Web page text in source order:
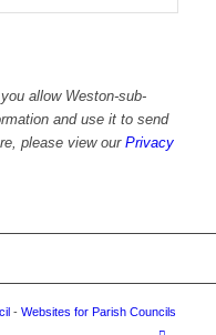
allow Weston-sub-
and use it to send
please view ourPrivacy
- Websites for Parish Councils